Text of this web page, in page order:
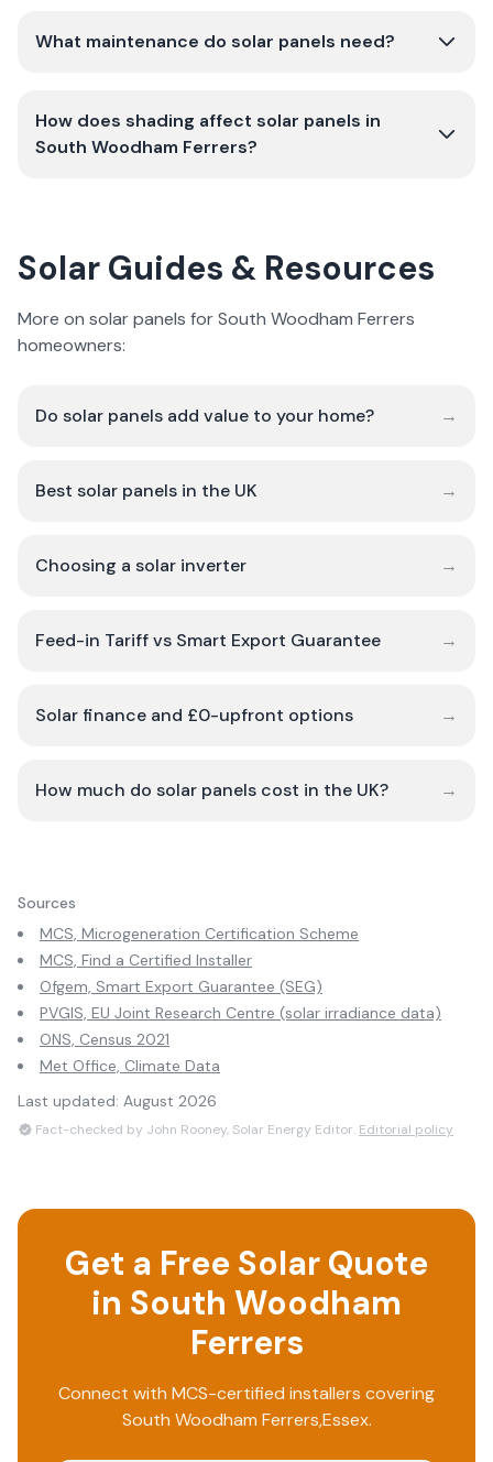
What maintenance do solar panels need?
How does shading affect solar panels in
South Woodham Ferrers?
Solar Guides & Resources
More on solar panels for South Woodham Ferrers
homeowners:
Do solar panels add value to your home? →
Best solar panels in the UK →
Choosing a solar inverter →
Feed-in Tariff vs Smart Export Guarantee →
Solar finance and £0-upfront options →
How much do solar panels cost in the UK? →
Sources
MCS, Microgeneration Certification Scheme
MCS, Find a Certified Installer
Ofgem, Smart Export Guarantee (SEG)
PVGIS, EU Joint Research Centre (solar irradiance data)
ONS, Census 2021
Met Office, Climate Data
Last updated: August 2026
Fact-checked by John Rooney, Solar Energy Editor. Editorial policy
Get a Free Solar Quote
in South Woodham
Ferrers
Connect with MCS-certified installers covering
South Woodham Ferrers,Essex.